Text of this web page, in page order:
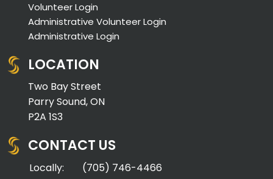
Volunteer Login
Administrative Volunteer Login
Administrative Login
LOCATION
Two Bay Street
Parry Sound, ON
P2A 1S3
CONTACT US
Locally:
(705) 746-4466